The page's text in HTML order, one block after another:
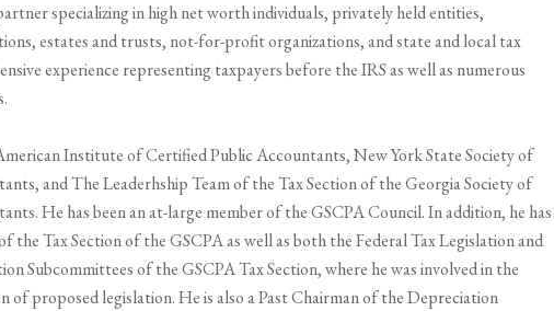
specializing in high net worth individuals, privately held entities,
estates and trusts, not-for-profit organizations, and state and local tax
experience representing taxpayers before the IRS as well as numerous
Institute of Certified Public Accountants, New York State Society of
and The Leaderhship Team of the Tax Section of the Georgia Society of
He has been an at-large member of the GSCPA Council. In addition, he has
the Tax Section of the GSCPA as well as both the Federal Tax Legislation and
Subcommittees of the GSCPA Tax Section, where he was involved in the
proposed legislation. He is also a Past Chairman of the Depreciation